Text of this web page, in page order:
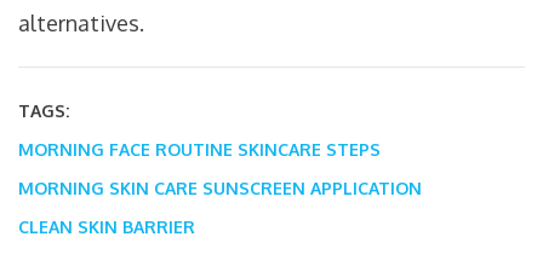
alternatives.
TAGS:
MORNING FACE ROUTINE SKINCARE STEPS
MORNING SKIN CARE SUNSCREEN APPLICATION
CLEAN SKIN BARRIER